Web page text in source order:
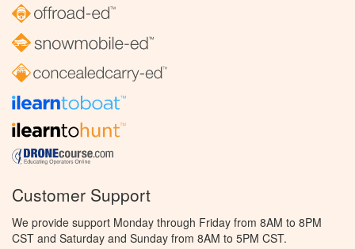
Customer Support
We provide support Monday through Friday from 8AM to 8PM
CST and Saturday and Sunday from 8AM to 5PM CST.